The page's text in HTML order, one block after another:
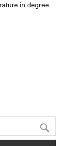
in degree